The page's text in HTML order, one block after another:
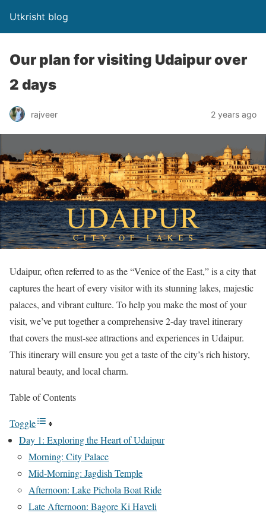
Utkrisht blog
Our plan for visiting Udaipur over
2 days
rajveer 2 years ago
Udaipur, often referred to as the “Venice of the East,” is a city that
captures the heart of every visitor with its stunning lakes, majestic
palaces, and vibrant culture. To help you make the most of your
visit, we’ve put together a comprehensive 2-day travel itinerary
that covers the must-see attractions and experiences in Udaipur.
This itinerary will ensure you get a taste of the city’s rich history,
natural beauty, and local charm.
Table of Contents
Toggle
Day 1: Exploring the Heart of Udaipur
Morning: City Palace
Mid-Morning: Jagdish Temple
Afternoon: Lake Pichola Boat Ride
Late Afternoon: Bagore Ki Haveli